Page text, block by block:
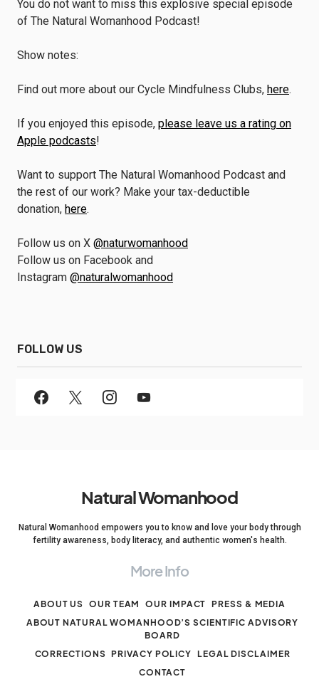
You do not want to miss this explosive special episode
of The Natural Womanhood Podcast!
Show notes:
Find out more about our Cycle Mindfulness Clubs, here.
If you enjoyed this episode, please leave us a rating on
Apple podcasts!
Want to support The Natural Womanhood Podcast and
the rest of our work? Make your tax-deductible
donation, here.
Follow us on X @naturwomanhood
Follow us on Facebook and
Instagram @naturalwomanhood
FOLLOW US
Natural Womanhood
Natural Womanhood empowers you to know and love your body through
fertility awareness, body literacy, and authentic women's health.
More Info
ABOUT US OUR TEAM OUR IMPACT
PRESS & MEDIA
ABOUT NATURAL WOMANHOOD’S SCIENTIFIC ADVISORY
BOARD
CORRECTIONS PRIVACY POLICY
LEGAL DISCLAIMER
CONTACT